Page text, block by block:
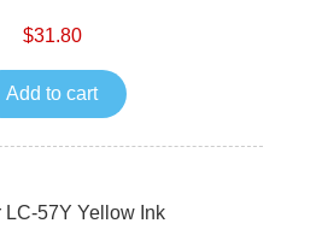
$31.80
Add to cart
LC-57Y Yellow Ink